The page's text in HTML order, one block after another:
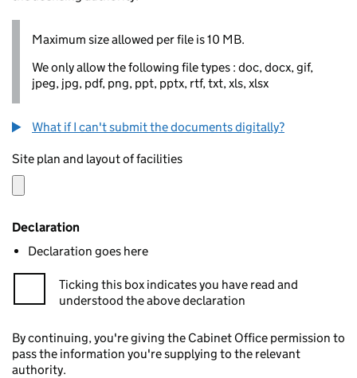
Maximum size allowed per file is 10 MB.
We only allow the following file types : doc, docx, gif,
jpeg, jpg, pdf, png, ppt, pptx, rtf, txt, xls, xlsx
What if I can't submit the documents digitally?
Site plan and layout of facilities
Declaration
Declaration goes here
Ticking this box indicates you have read and
understood the above declaration
By continuing, you're giving the Cabinet Office permission to
pass the information you're supplying to the relevant
authority.